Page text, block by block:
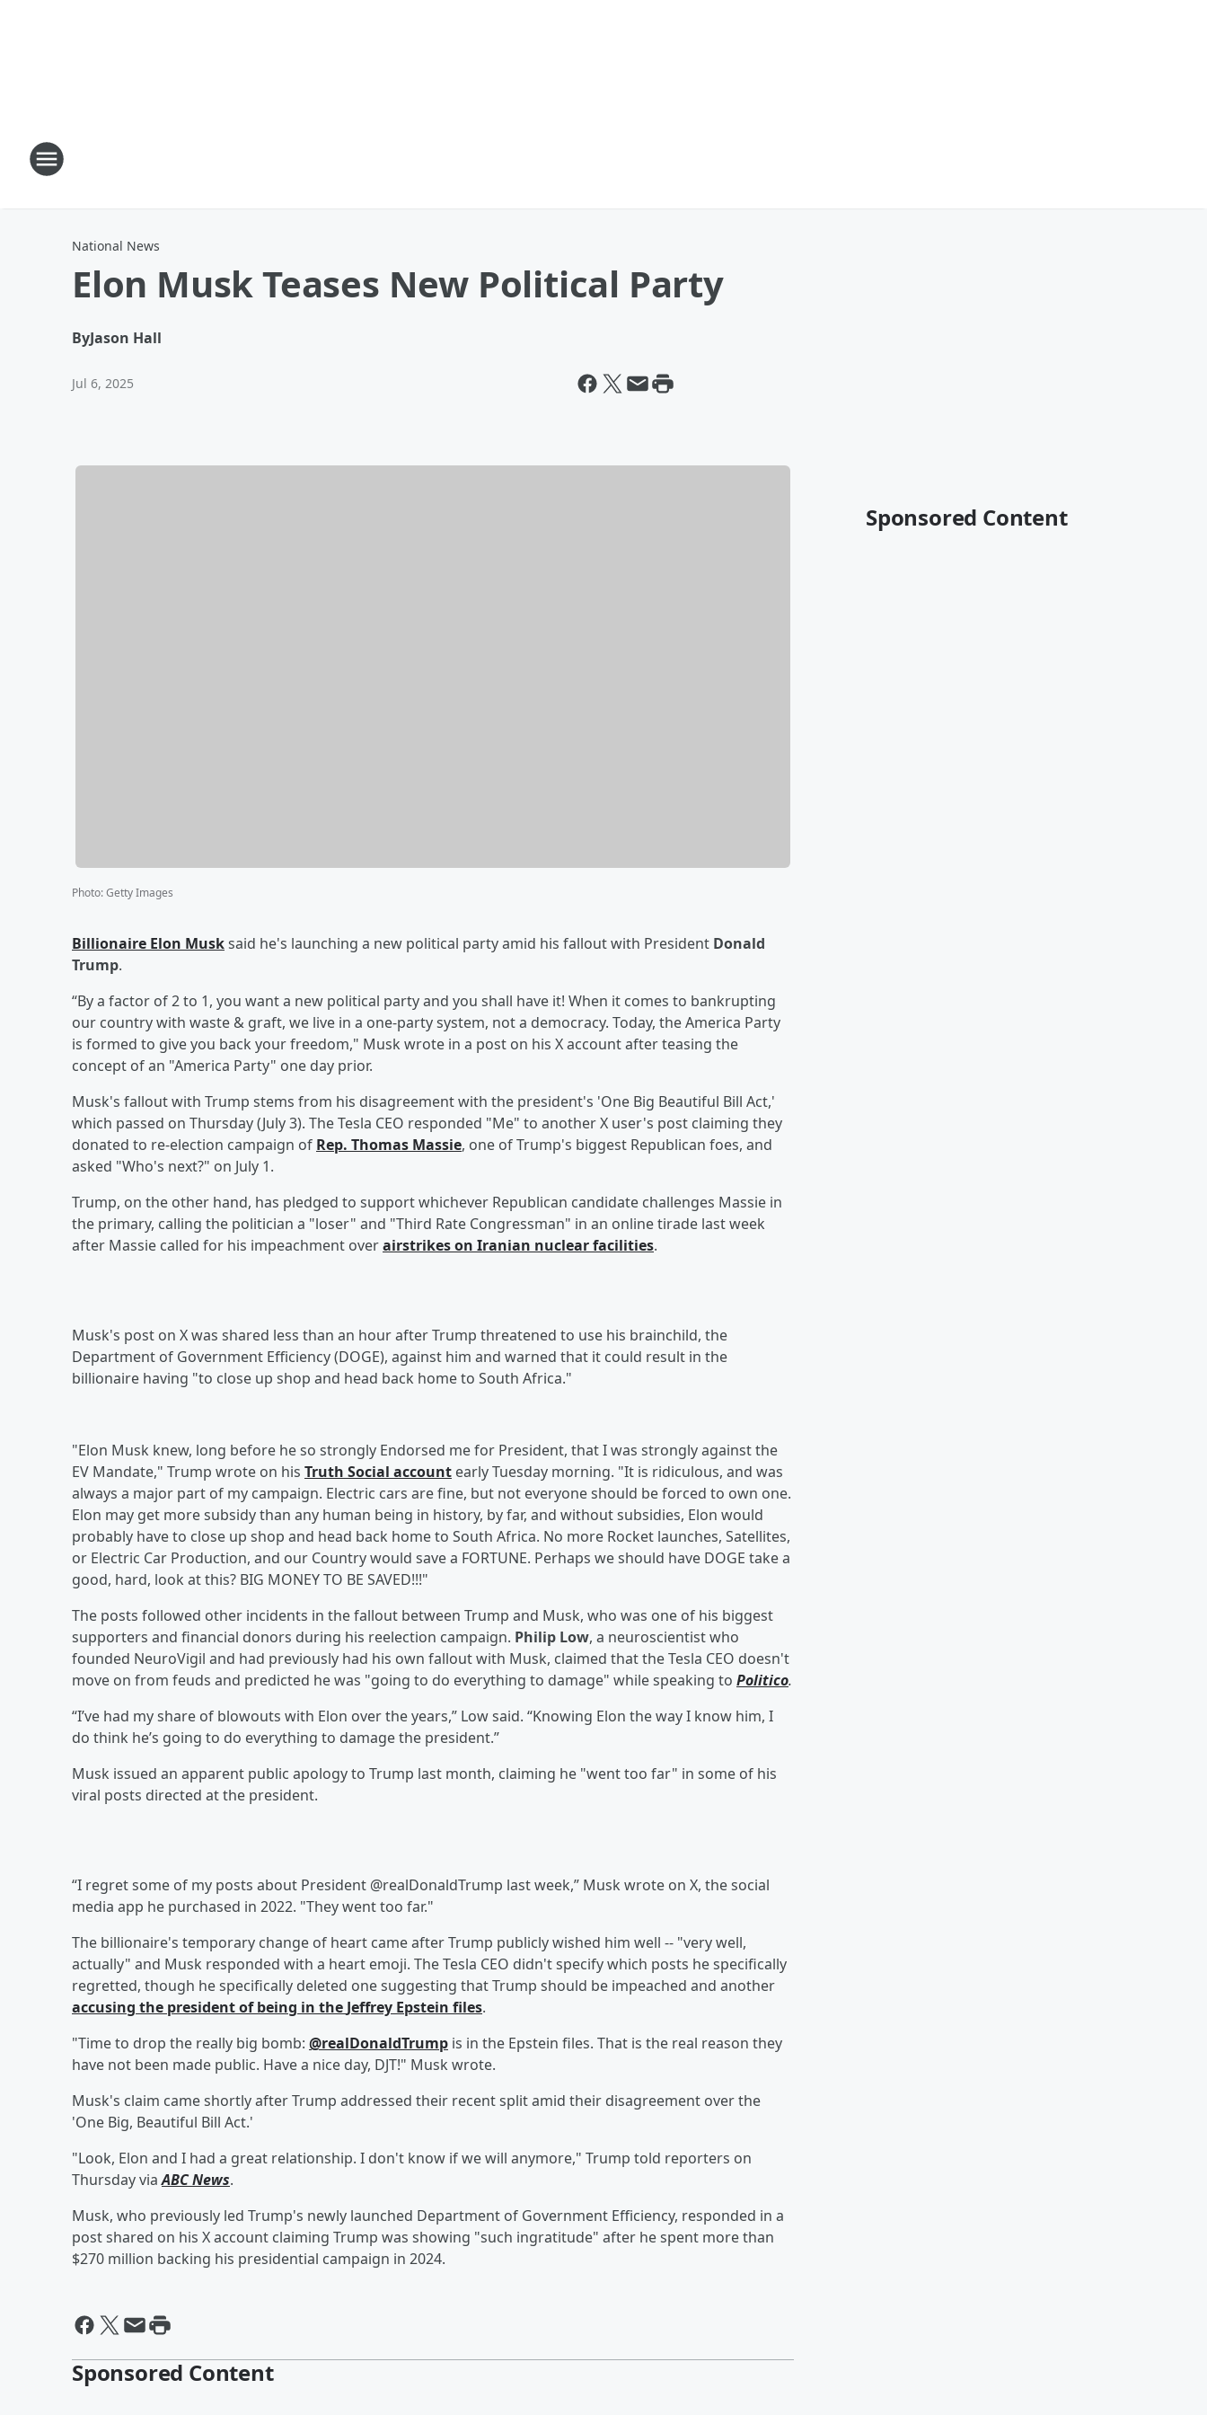
National News
Elon Musk Teases New Political Party
ByJason Hall
Jul 6, 2025
Photo:Getty Images
Billionaire Elon Musksaid he's launching a new political party amid his fallout with President Donald
Trump.
“By a factor of 2 to 1, you want a new political party and you shall have it! When it comes to bankrupting
our country with waste & graft, we live in a one-party system, not a democracy. Today, the America Party
is formed to give you back your freedom," Musk wrote in a post on his X account after teasing the
concept of an "America Party" one day prior.
Musk's fallout with Trump stems from his disagreement with the president's 'One Big Beautiful Bill Act,'
which passed on Thursday (July 3). The Tesla CEO responded "Me" to another X user's post claiming they
donated to re-election campaign of Rep. Thomas Massie, one of Trump's biggest Republican foes, and
asked "Who's next?" on July 1.
Trump, on the other hand, has pledged to support whichever Republican candidate challenges Massie in
the primary, calling the politician a "loser" and "Third Rate Congressman" in an online tirade last week
after Massie called for his impeachment overairstrikes on Iranian nuclear facilities.
Musk's post on X was shared less than an hour after Trump threatened to use his brainchild, the
Department of Government Efficiency (DOGE), against him and warned that it could result in the
billionaire having "to close up shop and head back home to South Africa."
"Elon Musk knew, long before he so strongly Endorsed me for President, that I was strongly against the
EV Mandate," Trump wrote on his Truth Social account early Tuesday morning. "It is ridiculous, and was
always a major part of my campaign. Electric cars are fine, but not everyone should be forced to own one.
Elon may get more subsidy than any human being in history, by far, and without subsidies, Elon would
probably have to close up shop and head back home to South Africa. No more Rocket launches, Satellites,
or Electric Car Production, and our Country would save a FORTUNE. Perhaps we should have DOGE take a
good, hard, look at this? BIG MONEY TO BE SAVED!!!"
The posts followed other incidents in the fallout between Trump and Musk, who was one of his biggest
supporters and financial donors during his reelection campaign. Philip Low, a neuroscientist who
founded NeuroVigil and had previously had his own fallout with Musk, claimed that the Tesla CEO doesn't
move on from feuds and predicted he was "going to do everything to damage" while speaking to Politico.
“I’ve had my share of blowouts with Elon over the years,” Low said. “Knowing Elon the way I know him, I
do think he’s going to do everything to damage the president.”
Musk issued an apparent public apology to Trump last month, claiming he "went too far" in some of his
viral posts directed at the president.
“I regret some of my posts about President @realDonaldTrump last week,” Musk wrote on X, the social
media app he purchased in 2022. "They went too far."
The billionaire's temporary change of heart came after Trump publicly wished him well -- "very well,
actually" and Musk responded with a heart emoji. The Tesla CEO didn't specify which posts he specifically
regretted, though he specifically deleted one suggesting that Trump should be impeached and another
accusing the president of being in the Jeffrey Epstein files.
"Time to drop the really big bomb: @realDonaldTrump is in the Epstein files. That is the real reason they
have not been made public. Have a nice day, DJT!" Musk wrote.
Musk's claim came shortly after Trump addressed their recent split amid their disagreement over the
'One Big, Beautiful Bill Act.'
"Look, Elon and I had a great relationship. I don't know if we will anymore," Trump told reporters on
Thursday viaABC News.
Musk, who previously led Trump's newly launched Department of Government Efficiency, responded in a
post shared on his X account claiming Trump was showing "such ingratitude" after he spent more than
$270 million backing his presidential campaign in 2024.
Sponsored Content
Sponsored Content